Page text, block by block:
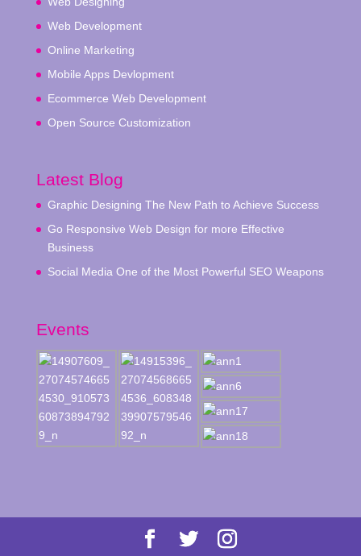
Web Development
Online Marketing
Mobile Apps Devlopment
Ecommerce Web Development
Open Source Customization
Latest Blog
Graphic Designing The New Path to Achieve Success
Go Responsive Web Design for more Effective
Business
Social Media One of the Most Powerful SEO Weapons
Events